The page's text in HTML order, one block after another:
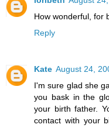
How wonderful, for
Reply
Kate August 24,
I'm sure glad she
you bask in the
your birth father.
contact with your